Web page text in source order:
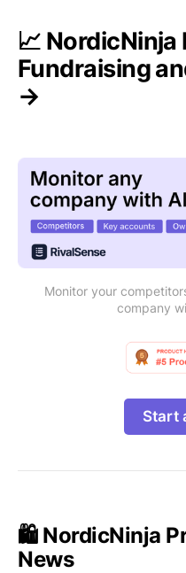
📈 NordicNinja
Fundraising
→
Monitor your
company
Start
🛍️ NordicNinja
News